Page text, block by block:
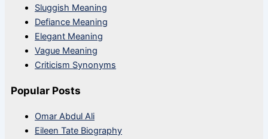
Sluggish Meaning
Defiance Meaning
Elegant Meaning
Vague Meaning
Criticism Synonyms
Popular Posts
Omar Abdul Ali
Eileen Tate Biography